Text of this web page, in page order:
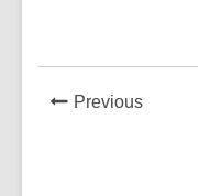
PreviousNews